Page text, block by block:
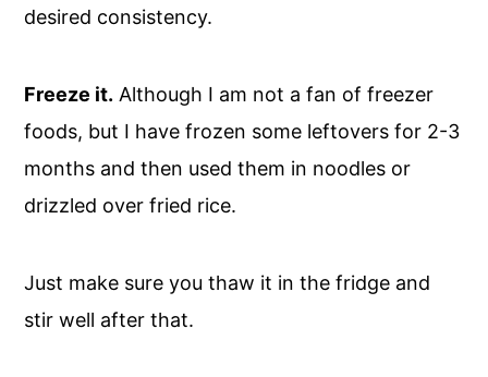
desired consistency.
Freeze it. Although I am not a fan of freezer
foods, but I have frozen some leftovers for 2-3
months and then used them in noodles or
drizzled over fried rice.
Just make sure you thaw it in the fridge and
stir well after that.